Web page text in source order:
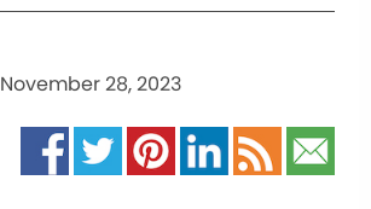
November 28, 2023